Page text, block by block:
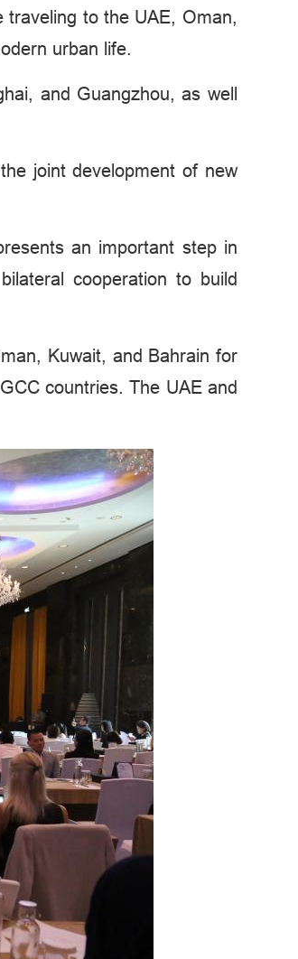
traveling to the UAE, Oman,
urban life.
and Guangzhou, as well
joint development of new
an important step in
cooperation to build
Kuwait, and Bahrain for
countries. The UAE and